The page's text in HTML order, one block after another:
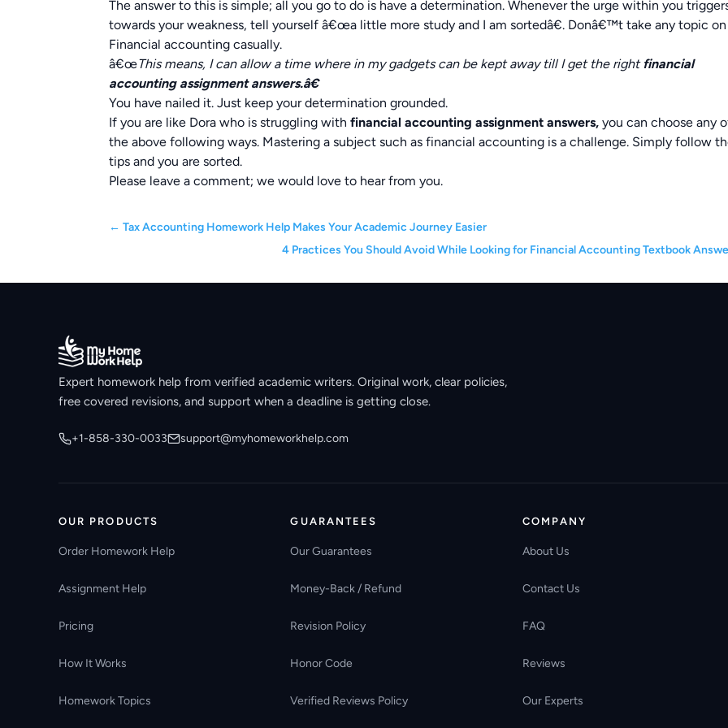
The answer to this is simple; all you go to do is have a determination. Whenever the urge within you
towards your weakness, tell yourself â€œa little more study and I am sortedâ€. Donâ€™t take any topic on
Financial accounting casually.
â€œThis means, I can allow a time where in my gadgets can be kept away till I get the rightfinancial
accounting assignment answers.â€
You have nailed it. Just keep your determination grounded.
If you are like Dora who is struggling withfinancial accounting assignment answers,you can choose any
the above following ways. Mastering a subject such as financial accounting is a challenge. Simply follow
tips and you are sorted.
Please leave a comment; we would love to hear from you.
←Tax Accounting Homework Help Makes Your Academic Journey Easier
4 Practices You Should Avoid While Looking for Financial Accounting Textbook
Expert homework help from verified academic writers. Original work, clear policies,
free covered revisions, and support when a deadline is getting close.
+1-858-330-0033 support@myhomeworkhelp.com
OUR PRODUCTS
Order Homework Help
Assignment Help
Pricing
How It Works
Homework Topics
GUARANTEES
Our Guarantees
Money-Back / Refund
Revision Policy
Honor Code
Verified Reviews Policy
COMPANY
About Us
Contact Us
FAQ
Reviews
Our Experts